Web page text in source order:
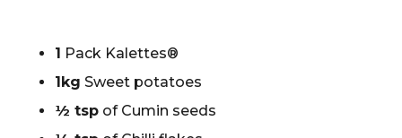
1 Pack Kalettes®
1kg Sweet potatoes
½ tspof Cumin seeds